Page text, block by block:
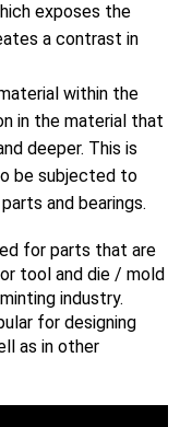
exposes the
a contrast in
within the
in the material that
deeper. This is
be subjected to
and bearings.
for parts that are
tool and die / mold
industry.
for designing
as in other